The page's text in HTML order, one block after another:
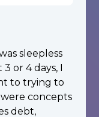
sleepless
or 4 days, I
to trying to
concepts
debt,